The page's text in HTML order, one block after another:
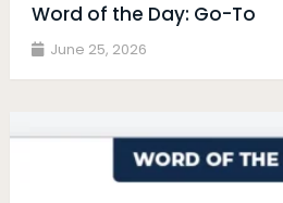
Word of the Day: Go-To
June 25, 2026